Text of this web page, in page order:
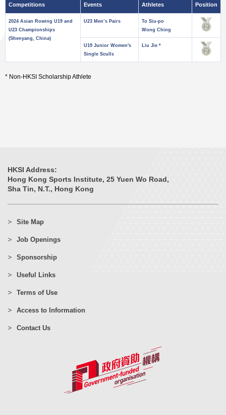
Competitions Events Athletes Position
2024 Asian Rowing U19 and
U23 Championships
(Shenyang, China)
U23 Men’s Pairs
To Siu-po
Wong Ching
U19 Junior Women's
Single Sculls
Liu Jie *
* Non-HKSI Scholarship Athlete
HKSI Address:
Hong Kong Sports Institute, 25 Yuen Wo Road,
Sha Tin, N.T., Hong Kong
Site Map
Job Openings
Sponsorship
Useful Links
Terms of Use
Access to Information
Contact Us